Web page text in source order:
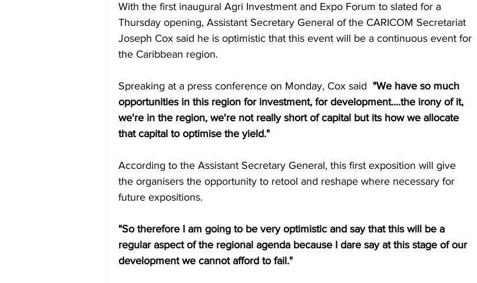
With the first inaugural Agri Investment and Expo Forum to slated for a
Thursday opening, Assistant Secretary General of the CARICOM Secretariat
Joseph Cox said he is optimistic that this event will be a continuous event for
the Caribbean region.
Spreaking at a press conference on Monday, Cox said "We have so much
opportunities in this region for investment, for development....the irony of it,
we're in the region, we're not really short of capital but its how we allocate
that capital to optimise the yield."
According to the Assistant Secretary General, this first exposition will give
the organisers the opportunity to retool and reshape where necessary for
future expositions.
"So therefore I am going to be very optimistic and say that this will be a
regular aspect of the regional agenda because I dare say at this stage of our
development we cannot afford to fail."